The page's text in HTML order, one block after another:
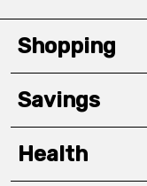
Shopping
Savings
Health